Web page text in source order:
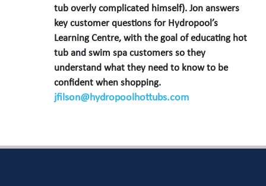
tub overly complicated himself). Jon answers
key customer questions for Hydropool’s
Learning Centre, with the goal of educating hot
tub and swim spa customers so they
understand what they need to know to be
confident when shopping.
jfilson@hydropoolhottubs.com